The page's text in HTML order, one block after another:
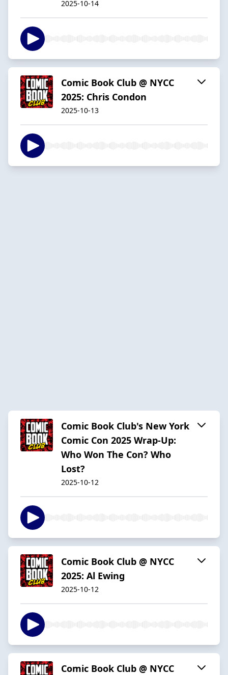
2025-10-14
Comic Book Club @ NYCC
2025: Chris Condon
2025-10-13
Comic Book Club's New York
Comic Con 2025 Wrap-Up:
Who Won The Con? Who
Lost?
2025-10-12
Comic Book Club @ NYCC
2025: Al Ewing
2025-10-12
Comic Book Club @ NYCC